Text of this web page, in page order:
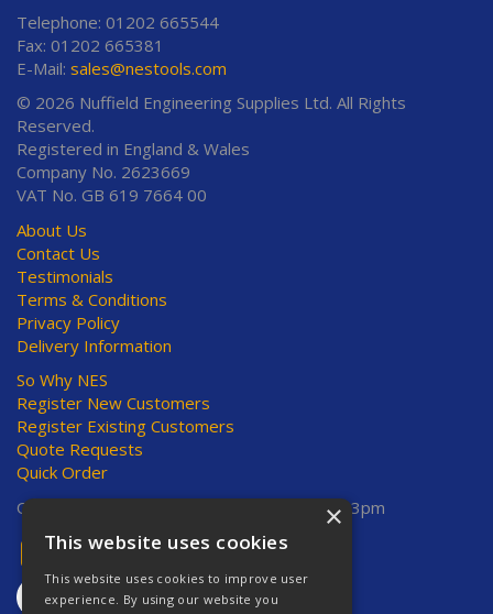
Telephone: 01202 665544
Fax: 01202 665381
E-Mail: sales@nestools.com
© 2026 Nuffield Engineering Supplies Ltd. All Rights
Reserved.
Registered in England & Wales
Company No. 2623669
VAT No. GB 619 7664 00
About Us
Contact Us
Testimonials
Terms & Conditions
Privacy Policy
Delivery Information
So Why NES
Register New Customers
Register Existing Customers
Quote Requests
Quick Order
Open Hours:
Mon-Thurs 8am-5pm, Fri 8am-3pm
×
This website uses cookies
This website uses cookies to improve user
experience. By using our website you